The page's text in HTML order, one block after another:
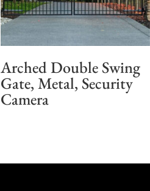
Arched Double Swing
Gate, Metal, Security
Camera